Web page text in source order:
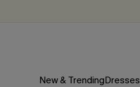
New & TrendingDresses